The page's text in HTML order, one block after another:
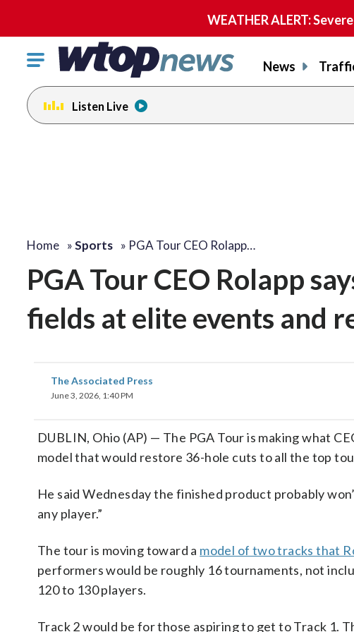
WEATHER ALERT:
Click
toggle
navigation
menu.
News
Listen Live
Home »Sports » PGA Tour CEO Rolapp…
PGA Tour CEO Rolapp
fields at elite events and
The Associated Press
June 3, 2026, 1:40 PM
DUBLIN, Ohio (AP) — The PGA Tour is making what
model that would restore 36-hole cuts to all the top
He said Wednesday the finished product probably
any player.”
The tour is moving toward a model of two tracks that
performers would be roughly 16 tournaments, not
120 to 130 players.
Track 2 would be for those aspiring to get to Track 1.